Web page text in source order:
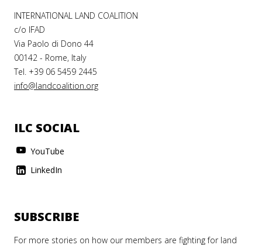
INTERNATIONAL LAND COALITION
c/o IFAD
Via Paolo di Dono 44
00142 - Rome, Italy
Tel. +39 06 5459 2445
info@landcoalition.org
ILC SOCIAL
YouTube
LinkedIn
SUBSCRIBE
For more stories on how our members are fighting for land